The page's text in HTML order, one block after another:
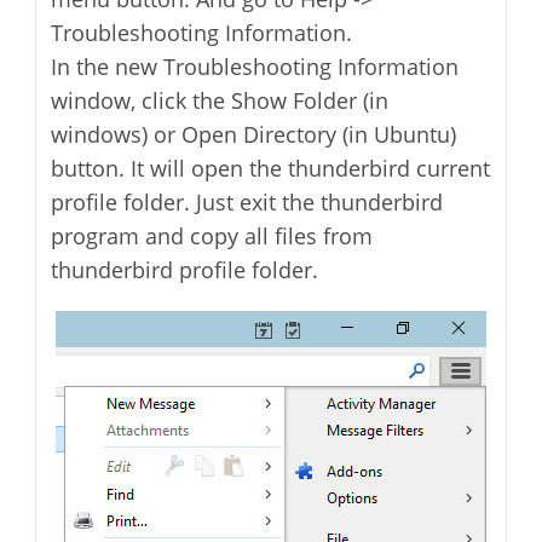
Troubleshooting Information.
In the new Troubleshooting Information
window, click the Show Folder (in
windows) or Open Directory (in Ubuntu)
button. It will open the thunderbird current
profile folder. Just exit the thunderbird
program and copy all files from
thunderbird profile folder.